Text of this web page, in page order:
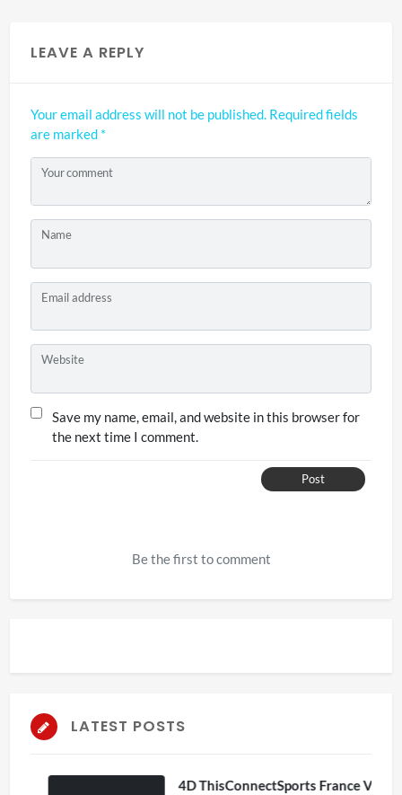
LEAVE A REPLY
Your email address will not be published. Required fields
are marked *
Your comment
Name
Email address
Website
Save my name, email, and website in this browser for
the next time I comment.
Post
Be the first to comment
LATEST POSTS
4D ThisConnectSports France Vs